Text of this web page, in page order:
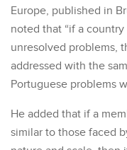
Europe, published in
noted that “if a
unresolved problems,
addressed with the
Portuguese problems
He added that if a
similar to those faced